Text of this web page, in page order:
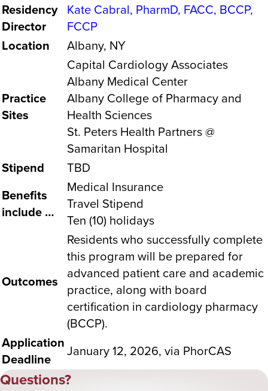
Residency
Director
Kate Cabral, PharmD, FACC, BCCP,
FCCP
Location
Albany, NY
Practice
Sites
Capital Cardiology Associates
Albany Medical Center
Albany College of Pharmacy and
Health Sciences
St. Peters Health Partners @
Samaritan Hospital
Stipend
TBD
Benefits
include …
Medical Insurance
Travel Stipend
Ten (10) holidays
Outcomes
Residents who successfully complete
this program will be prepared for
advanced patient care and academic
practice, along with board
certification in cardiology pharmacy
(BCCP).
Application
Deadline
January 12, 2026, via PhorCAS
Questions?